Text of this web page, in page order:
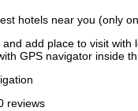
hotels near you (only
add place to visit with
GPS navigator inside
reviews